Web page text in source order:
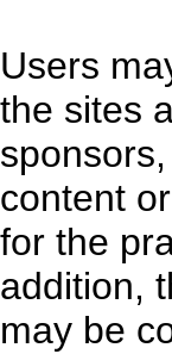
Users
the sites
content
for the
addition,
may be